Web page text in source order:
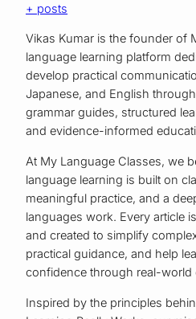
+ posts
Vikas Kumar is the founder of
language learning platform
develop practical
Japanese, and English
grammar guides, structured
and evidence-informed
At My Language Classes, we
language learning is built on
meaningful practice, and a
languages work. Every article
and created to simplify
practical guidance, and help
confidence through real-world
Inspired by the principles